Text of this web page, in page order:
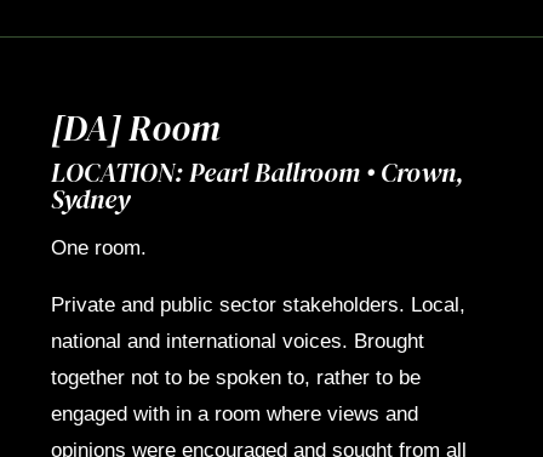
[DA] Room
LOCATION: Pearl Ballroom • Crown,
Sydney
One room.
Private and public sector stakeholders. Local,
national and international voices. Brought
together not to be spoken to, rather to be
engaged with in a room where views and
opinions were encouraged and sought from all